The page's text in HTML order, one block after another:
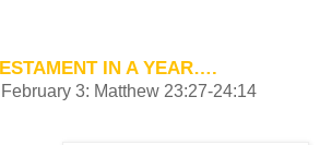
IN A YEAR….
3: Matthew 23:27-24:14